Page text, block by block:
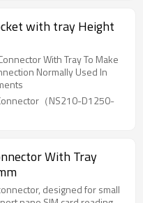
with tray Height
With Tray To Make
Normally Used In
（NS210-D1250-
With Tray
designed for small